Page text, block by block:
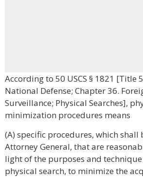
According to 50 USCS § 1821 [Title
National Defense; Chapter 36.
Surveillance; Physical Searches],
minimization procedures means
(A) specific procedures, which shall
Attorney General, that are
light of the purposes and
physical search, to minimize the